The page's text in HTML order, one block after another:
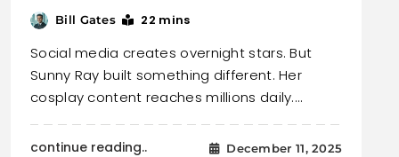
Bill Gates 22 mins
Social media creates overnight stars. But
Sunny Ray built something different. Her
cosplay content reaches millions daily.…
continue reading.. December 11, 2025